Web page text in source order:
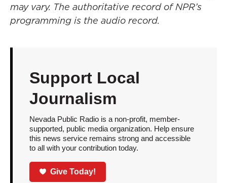
may vary. The authoritative record of NPR’s
programming is the audio record.
Support Local
Journalism
Nevada Public Radio is a non-profit, member-
supported, public media organization. Help ensure
this news service remains strong and accessible
to all with your contribution today.
Give Today!